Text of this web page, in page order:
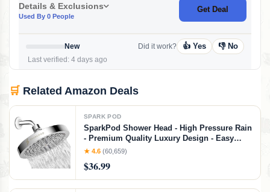
Details & Exclusions
Used By 0 People
Get Deal
New
Last verified: 4 days ago
Did it work? 👍 Yes 👎 No
🛒 Related Amazon Deals
SPARK POD
SparkPod Shower Head - High Pressure Rain
- Premium Quality Luxury Design - Easy
Clean Adjustable Replacement for Your
Finish, 6 Inch Round)
★ 4.6 (60,659)
$36.99